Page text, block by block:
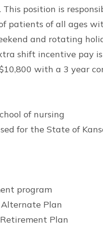
position is
patients of all ages
and rotating
shift incentive pay
with a 3 year
of nursing
for the State of
program
Plan
Plan